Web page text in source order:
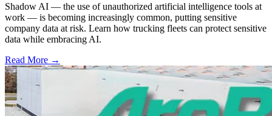
Shadow AI — the use of unauthorized artificial intelligence tools at
work — is becoming increasingly common, putting sensitive
company data at risk. Learn how trucking fleets can protect sensitive
data while embracing AI.
Read More →